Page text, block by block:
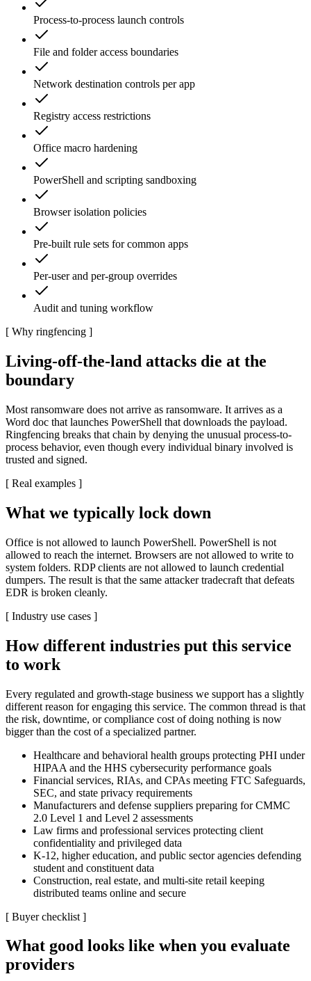
Process-to-process launch controls
File and folder access boundaries
Network destination controls per app
Registry access restrictions
Office macro hardening
PowerShell and scripting sandboxing
Browser isolation policies
Pre-built rule sets for common apps
Per-user and per-group overrides
Audit and tuning workflow
[ Why ringfencing ]
Living-off-the-land attacks die at the
boundary
Most ransomware does not arrive as ransomware. It arrives as a
Word doc that launches PowerShell that downloads the payload.
Ringfencing breaks that chain by denying the unusual process-to-
process behavior, even though every individual binary involved is
trusted and signed.
[ Real examples ]
What we typically lock down
Office is not allowed to launch PowerShell. PowerShell is not
allowed to reach the internet. Browsers are not allowed to write to
system folders. RDP clients are not allowed to launch credential
dumpers. The result is that the same attacker tradecraft that defeats
EDR is broken cleanly.
[ Industry use cases ]
How different industries put this service
to work
Every regulated and growth-stage business we support has a slightly
different reason for engaging this service. The common thread is that
the risk, downtime, or compliance cost of doing nothing is now
bigger than the cost of a specialized partner.
Healthcare and behavioral health groups protecting PHI under
HIPAA and the HHS cybersecurity performance goals
Financial services, RIAs, and CPAs meeting FTC Safeguards,
SEC, and state privacy requirements
Manufacturers and defense suppliers preparing for CMMC
2.0 Level 1 and Level 2 assessments
Law firms and professional services protecting client
confidentiality and privileged data
K-12, higher education, and public sector agencies defending
student and constituent data
Construction, real estate, and multi-site retail keeping
distributed teams online and secure
[ Buyer checklist ]
What good looks like when you evaluate
providers